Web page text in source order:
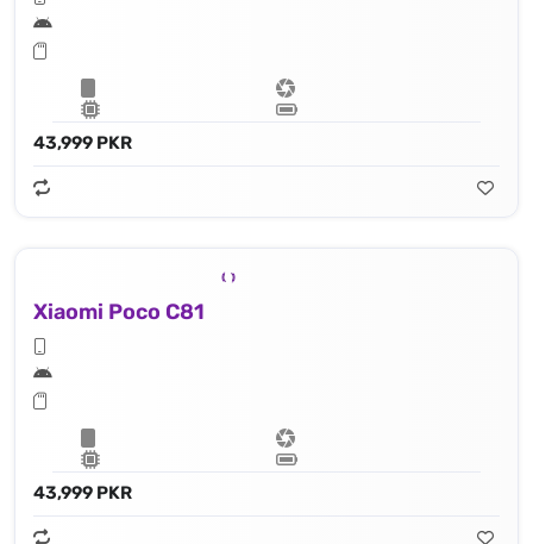
43,999 PKR
Xiaomi Poco C81
43,999 PKR